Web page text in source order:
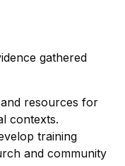
gathered
resources for
contexts.
training
and community